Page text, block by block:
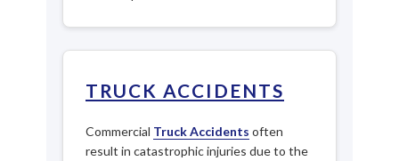
TRUCK ACCIDENTS
Commercial Truck Accidents often
result in catastrophic injuries due to the